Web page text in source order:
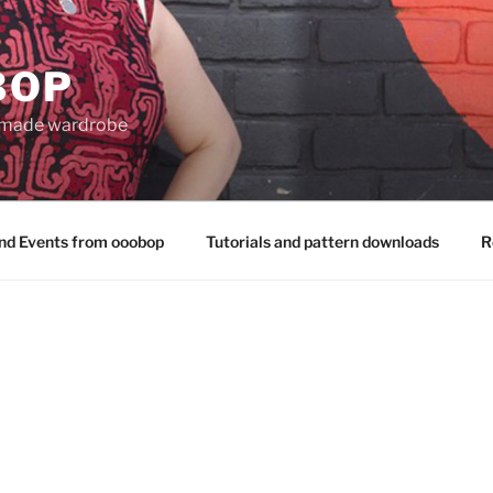
wardrobe
Events from ooobop Tutorials and pattern downloads